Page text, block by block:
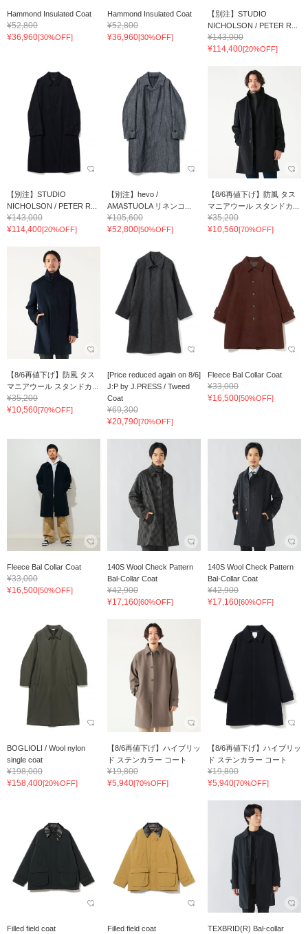
Hammond Insulated Coat
¥52,800
¥36,960[30%OFF]
Hammond Insulated Coat
¥52,800
¥36,960[30%OFF]
【別注】STUDIO
NICHOLSON / PETER R...
¥143,000
¥114,400[20%OFF]
【別注】STUDIO
NICHOLSON / PETER R...
¥143,000
¥114,400[20%OFF]
【別注】hevo /
AMASTUOLA リネンコ...
¥105,600
¥52,800[50%OFF]
【8/6再値下げ】防風 タス
マニアウール スタンドカ...
¥35,200
¥10,560[70%OFF]
【8/6再値下げ】防風 タス
マニアウール スタンドカ...
¥35,200
¥10,560[70%OFF]
[Price reduced again on 8/6]
J:P by J.PRESS / Tweed
Coat
¥69,300
¥20,790[70%OFF]
Fleece Bal Collar Coat
¥33,000
¥16,500[50%OFF]
Fleece Bal Collar Coat
¥33,000
¥16,500[50%OFF]
140S Wool Check Pattern
Bal-Collar Coat
¥42,900
¥17,160[60%OFF]
140S Wool Check Pattern
Bal-Collar Coat
¥42,900
¥17,160[60%OFF]
BOGLIOLI / Wool nylon
single coat
¥198,000
¥158,400[20%OFF]
【8/6再値下げ】ハイブリッ
ド ステンカラー コート
¥19,800
¥5,940[70%OFF]
【8/6再値下げ】ハイブリッ
ド ステンカラー コート
¥19,800
¥5,940[70%OFF]
Filled field coat Filled field coat
TEXBRID(R) Bal-collar